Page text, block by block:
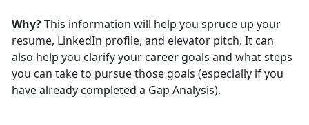
Why?This information will help you spruce up your
resume, LinkedIn profile, and elevator pitch. It can
also help you clarify your career goals and what steps
you can take to pursue those goals (especially if you
have already completed a Gap Analysis).